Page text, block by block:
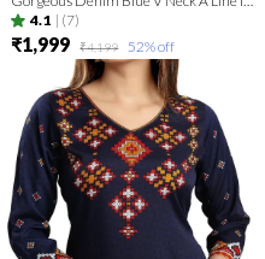
4.1 | (7)
₹1,999 ₹4,199 52% off